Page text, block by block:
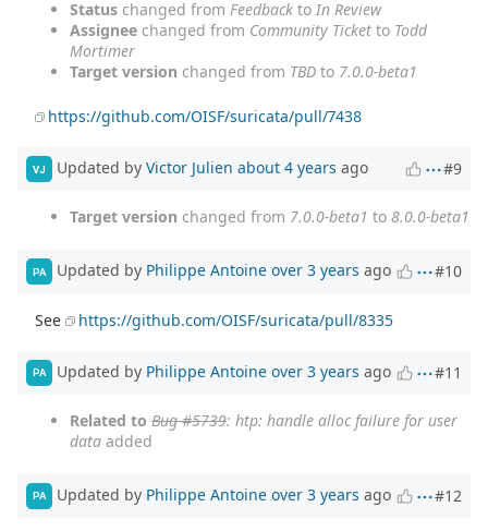
Status changed from Feedback to In Review
Assignee changed from Community Ticket to Todd
Mortimer
Target version changed from TBD to 7.0.0-beta1
https://github.com/OISF/suricata/pull/7438
VJ Updated by Victor Julien about 4 years ago #9
Target version changed from 7.0.0-beta1 to 8.0.0-beta1
PA Updated by Philippe Antoine over 3 years ago #10
See https://github.com/OISF/suricata/pull/8335
PA Updated by Philippe Antoine over 3 years ago #11
Related to Bug #5739: htp: handle alloc failure for user
data added
PA Updated by Philippe Antoine over 3 years ago #12